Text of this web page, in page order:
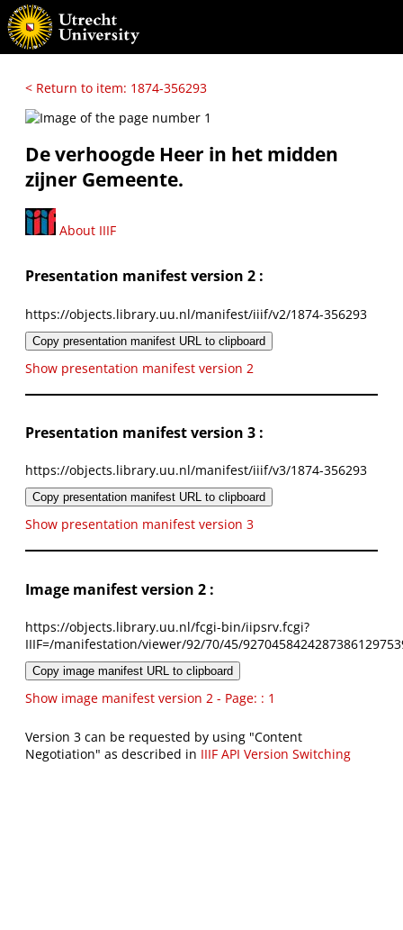
< Return to item: 1874-356293
De verhoogde Heer in het midden
zijner Gemeente.
About IIIF
Presentation manifest version 2 :
https://objects.library.uu.nl/manifest/iiif/v2/1874-356293
Copy presentation manifest URL to clipboard
Show presentation manifest version 2
Presentation manifest version 3 :
https://objects.library.uu.nl/manifest/iiif/v3/1874-356293
Copy presentation manifest URL to clipboard
Show presentation manifest version 3
Image manifest version 2 :
https://objects.library.uu.nl/fcgi-bin/iipsrv.fcgi?
IIIF=/manifestation/viewer/92/70/45/
Copy image manifest URL to clipboard
Show image manifest version 2 - Page: : 1
Version 3 can be requested by using "Content
Negotiation" as described in IIIF API Version Switching